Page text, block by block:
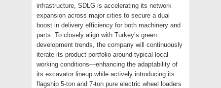
infrastructure, SDLG is accelerating its network
expansion across major cities to secure a dual
boost in delivery efficiency for both machinery and
parts. To closely align with Turkey’s green
development trends, the company will continuously
iterate its product portfolio around typical local
working conditions—enhancing the adaptability of
its excavator lineup while actively introducing its
flagship 5-ton and 7-ton pure electric wheel loaders